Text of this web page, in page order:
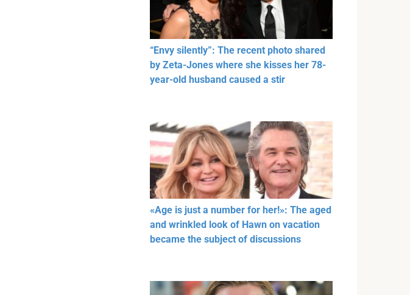
“Envy silently”: The recent photo shared
by Zeta-Jones where she kisses her 78-
year-old husband caused a stir
«Age is just a number for her!»: The aged
and wrinkled look of Hawn on vacation
became the subject of discussions